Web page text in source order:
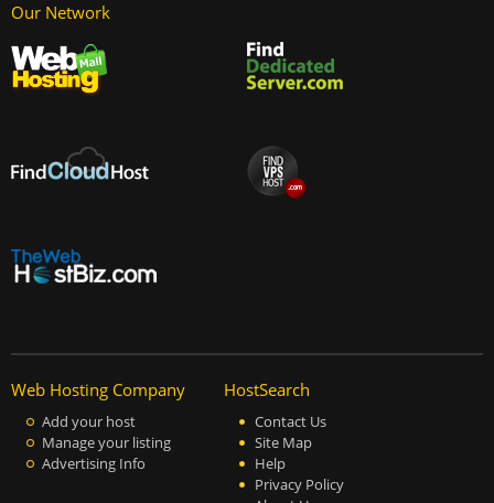
Our Network
Web Hosting Company
Add your host
Manage your listing
Advertising Info
HostSearch
Contact Us
Site Map
Help
Privacy Policy